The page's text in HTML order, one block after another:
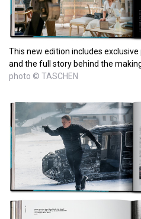
This new edition includes
and the full story behind the
photo © TASCHEN